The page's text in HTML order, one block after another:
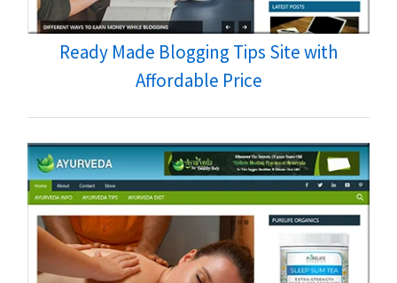
Ready Made Blogging Tips Site with
Affordable Price